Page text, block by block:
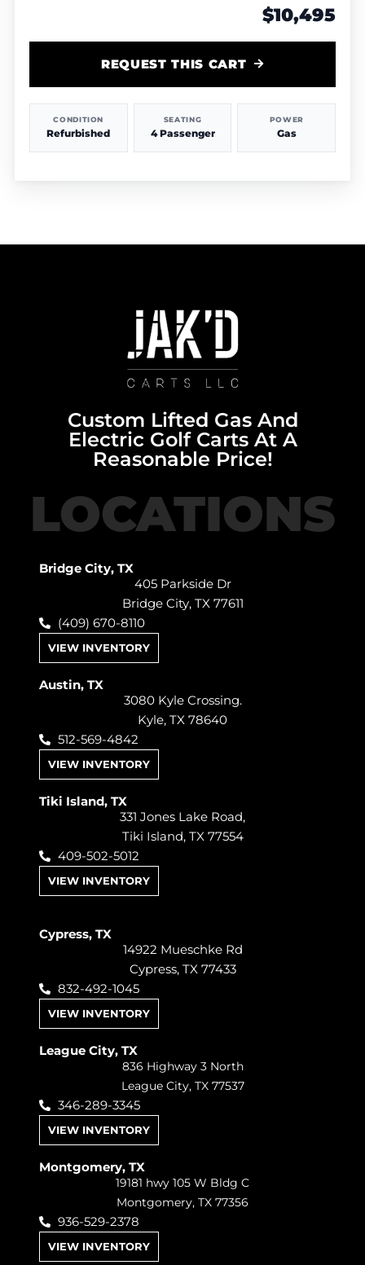
$10,495
CONDITION
Refurbished
SEATING
4 Passenger
POWER
Gas
REQUEST THIS CART
Custom Lifted Gas And
Electric Golf Carts At A
Reasonable Price!
LOCATIONS
Bridge City, TX
405 Parkside Dr
Bridge City, TX 77611
(409) 670-8110
VIEW INVENTORY
Austin, TX
3080 Kyle Crossing.
Kyle, TX 78640
512-569-4842
VIEW INVENTORY
Tiki Island, TX
331 Jones Lake Road,
Tiki Island, TX 77554
409-502-5012
VIEW INVENTORY
Cypress, TX
14922 Mueschke Rd
Cypress, TX 77433
832-492-1045
VIEW INVENTORY
League City, TX
836 Highway 3 North
League City, TX 77537
346-289-3345
VIEW INVENTORY
Montgomery, TX
19181 hwy 105 W Bldg C
Montgomery, TX 77356
936-529-2378
VIEW INVENTORY